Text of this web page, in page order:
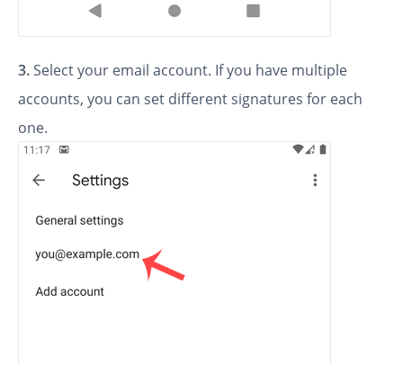
3.Select your email account. If you have multiple
accounts, you can set different signatures for each
one.